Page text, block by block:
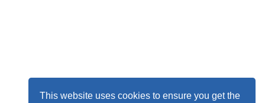
This website uses cookies to ensure you get the